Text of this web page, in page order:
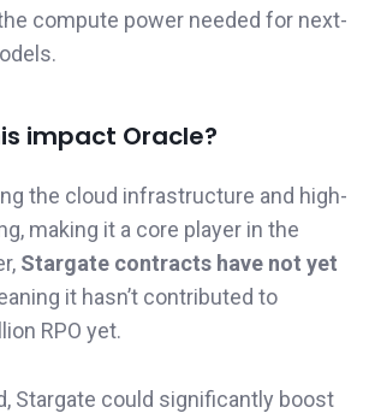
compute power needed for next-
impact Oracle?
the cloud infrastructure and high-
making it a core player in the
Stargate contracts have not yet
it hasn’t contributed to
RPO yet.
Stargate could significantly boost